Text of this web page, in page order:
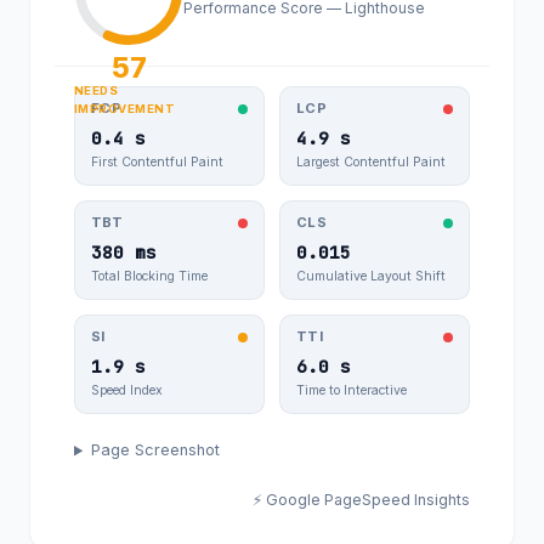
paralel.com
8.104
024
57
NEEDS
IMPROVEMENT
Performance Score — Lighthouse
FCP
0.4 s
First Contentful Paint
LCP
4.9 s
Largest Contentful Paint
TBT
380 ms
Total Blocking Time
CLS
0.015
Cumulative Layout Shift
SI
1.9 s
Speed Index
TTI
6.0 s
Time to Interactive
Page Screenshot
⚡ Google PageSpeed Insights